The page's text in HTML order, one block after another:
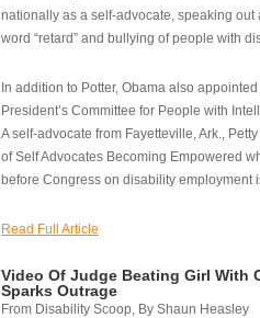
nationally as a self-advocate, speaking out
word “retard” and bullying of people with
In addition to Potter, Obama also
President’s Committee for People with
A self-advocate from Fayetteville, Ark.,
of Self Advocates Becoming Empowered
before Congress on disability employment
Read Full Article
Video Of Judge Beating Girl With
Sparks Outrage
From Disability Scoop, By Shaun Heasley